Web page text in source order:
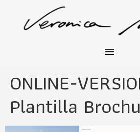
ONLINE-
Plantilla